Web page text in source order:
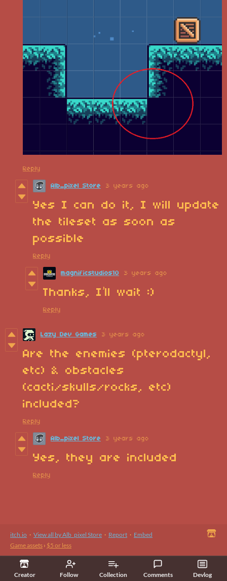
Creator Follow Collection Comments Devlog
Reply
Alb_pixel Store 3 years ago
Yes I can do it, I will update
the tileset as soon as
possible
Reply
magnificstudios10 3 years ago
Thanks, I’ll wait :)
Reply
Lazy Dev Games 3 years ago
Are the enemies (pterodactyl,
etc) & obstacles
(cacti/skulls/rocks, etc)
included?
Reply
Alb_pixel Store 3 years ago
Yes, they are included
Reply
itch.io · View all by Alb_pixel Store · Report · Embed
Game assets › $5 or less